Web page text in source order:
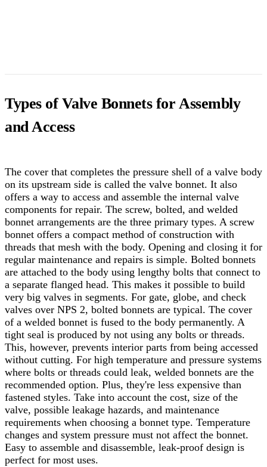
Types of Valve Bonnets for Assembly
and Access
The cover that completes the pressure shell of a valve body
on its upstream side is called the valve bonnet. It also
offers a way to access and assemble the internal valve
components for repair. The screw, bolted, and welded
bonnet arrangements are the three primary types. A screw
bonnet offers a compact method of construction with
threads that mesh with the body. Opening and closing it for
regular maintenance and repairs is simple. Bolted bonnets
are attached to the body using lengthy bolts that connect to
a separate flanged head. This makes it possible to build
very big valves in segments. For gate, globe, and check
valves over NPS 2, bolted bonnets are typical. The cover
of a welded bonnet is fused to the body permanently. A
tight seal is produced by not using any bolts or threads.
This, however, prevents interior parts from being accessed
without cutting. For high temperature and pressure systems
where bolts or threads could leak, welded bonnets are the
recommended option. Plus, they're less expensive than
fastened styles. Take into account the cost, size of the
valve, possible leakage hazards, and maintenance
requirements when choosing a bonnet type. Temperature
changes and system pressure must not affect the bonnet.
Easy to assemble and disassemble, leak-proof design is
perfect for most uses.